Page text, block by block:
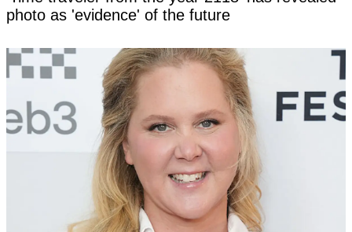
photo as 'evidence' of the future